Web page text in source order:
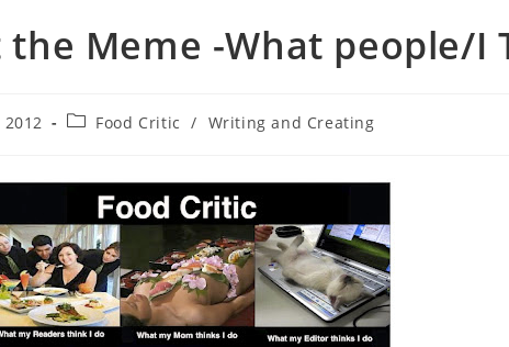
Meme -What people/I
Food Critic / Writing and Creating